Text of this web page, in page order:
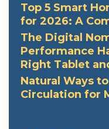
Top 5 Smart
for 2026: A
The Digital
Performance
Right Tablet
Natural Ways
Circulation for